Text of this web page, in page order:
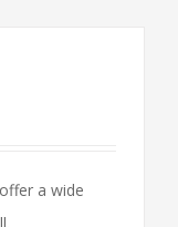
a wide